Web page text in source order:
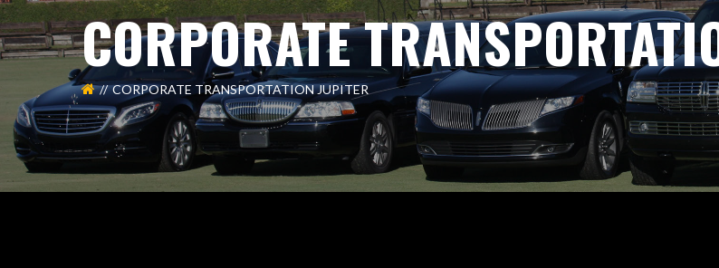
CORPORATE
CORPORATE TRANSPORTATION JUPITER